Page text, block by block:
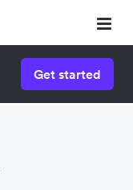
Get started